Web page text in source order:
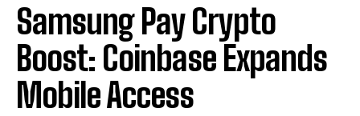
Samsung Pay Crypto
Boost: Coinbase Expands
Mobile Access